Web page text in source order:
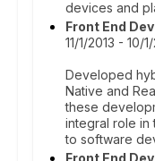
devices and
Front End
11/1/2013 - 10/
Developed
Native and
these
integral role in
to software
Front End